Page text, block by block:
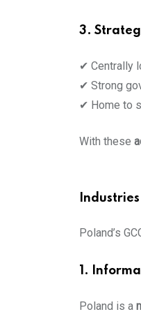
3.
✔ Centrally
✔ Strong
✔ Home to
With these
Poland’s
1.
Poland is a